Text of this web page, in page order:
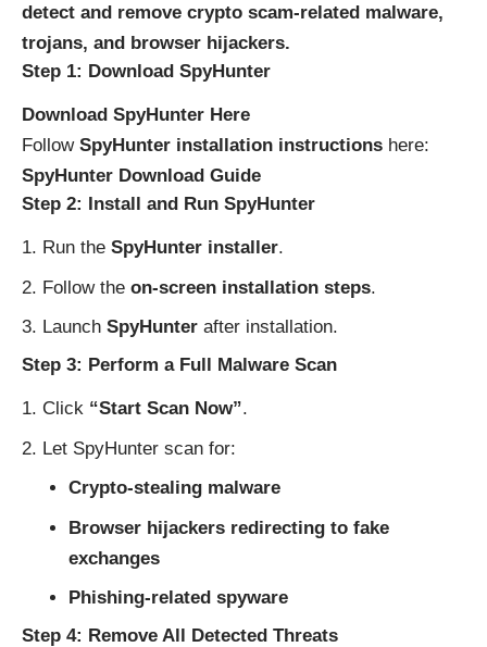
detect and remove crypto scam-related malware,
trojans, and browser hijackers.
Step 1: Download SpyHunter
Download SpyHunter Here
Follow SpyHunter installation instructions here:
SpyHunter Download Guide
Step 2: Install and Run SpyHunter
Run the SpyHunter installer.
Follow the on-screen installation steps.
Launch SpyHunter after installation.
Step 3: Perform a Full Malware Scan
Click “Start Scan Now”.
Let SpyHunter scan for:
Crypto-stealing malware
Browser hijackers redirecting to fake
exchanges
Phishing-related spyware
Step 4: Remove All Detected Threats